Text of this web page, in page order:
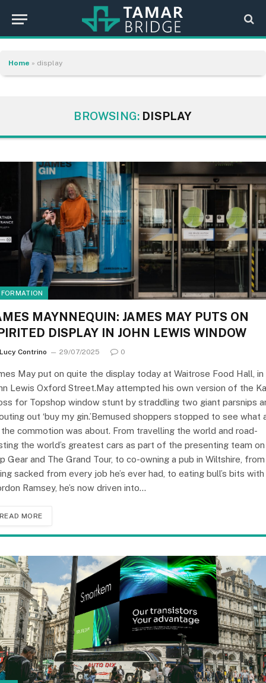
Home » display
BROWSING: DISPLAY
MAYNNEQUIN: JAMES MAY PUTS ON
DISPLAY IN JOHN LEWIS WINDOW
Lucy Contrino 29/07/2025 0
May put on quite the display today at Waitrose Food Hall, in
Lewis Oxford Street.May attempted his own version of the
for Topshop window stunt by straddling two giant parsnips
out ‘buy my gin.’Bemused shoppers stopped to see what
commotion was about. From travelling the world and road-
the world’s greatest cars as part of the presenting team on
Gear and The Grand Tour, to co-owning a pub in Wiltshire, from
sacked from every job he’s ever had, to eating bull’s bits with
Ramsey, he’s now driven into…
READ MORE